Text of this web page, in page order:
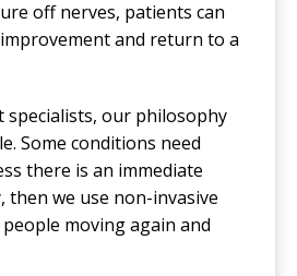
off nerves, patients can
and return to a
specialists, our philosophy
Some conditions need
there is an immediate
then we use non-invasive
moving again and